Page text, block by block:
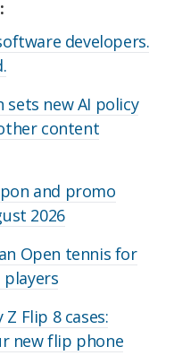
developers.
sets new AI policy
content
and promo
2026
Open tennis for
players
Flip 8 cases:
new flip phone